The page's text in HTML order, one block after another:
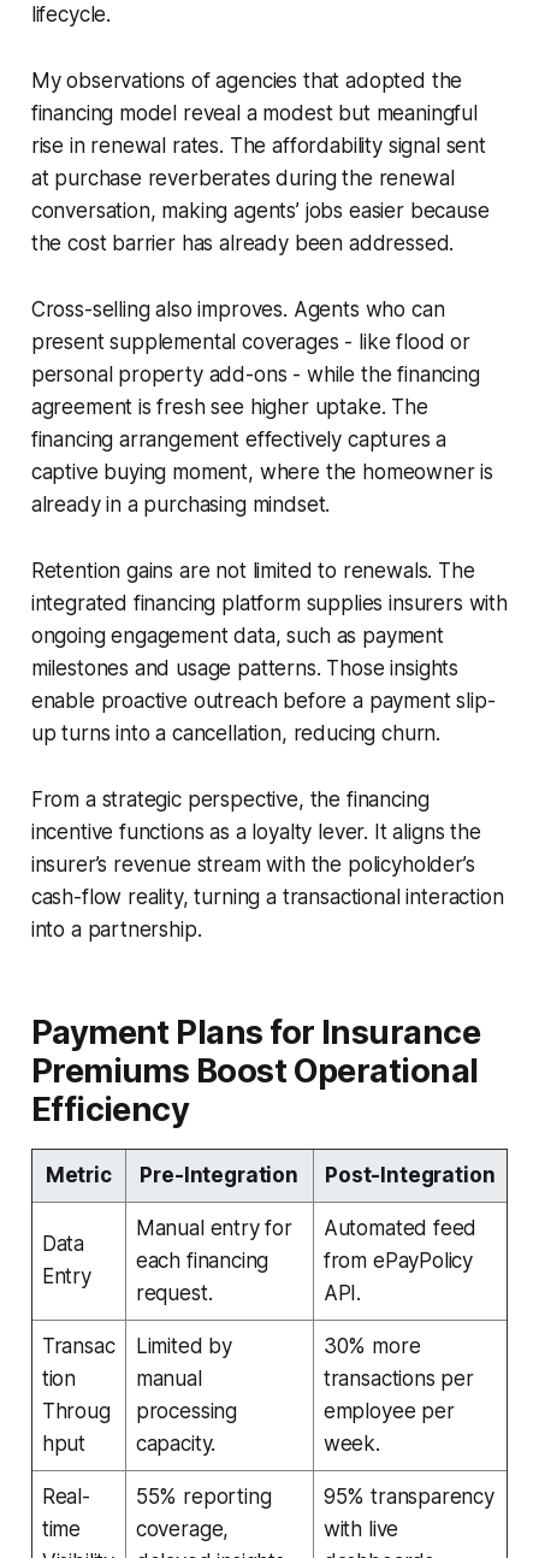
lifecycle.
My observations of agencies that adopted the
financing model reveal a modest but meaningful
rise in renewal rates. The affordability signal sent
at purchase reverberates during the renewal
conversation, making agents’ jobs easier because
the cost barrier has already been addressed.
Cross-selling also improves. Agents who can
present supplemental coverages - like flood or
personal property add-ons - while the financing
agreement is fresh see higher uptake. The
financing arrangement effectively captures a
captive buying moment, where the homeowner is
already in a purchasing mindset.
Retention gains are not limited to renewals. The
integrated financing platform supplies insurers with
ongoing engagement data, such as payment
milestones and usage patterns. Those insights
enable proactive outreach before a payment slip-
up turns into a cancellation, reducing churn.
From a strategic perspective, the financing
incentive functions as a loyalty lever. It aligns the
insurer’s revenue stream with the policyholder’s
cash-flow reality, turning a transactional interaction
into a partnership.
Payment Plans for Insurance
Premiums Boost Operational
Efficiency
Metric Pre-Integration Post-Integration
Data
Entry
Manual entry for
each financing
request.
Automated feed
from ePayPolicy
API.
Transac
tion
Throug
hput
Limited by
manual
processing
capacity.
30% more
transactions per
employee per
week.
Real-
time
55% reporting
coverage,
95% transparency
with live